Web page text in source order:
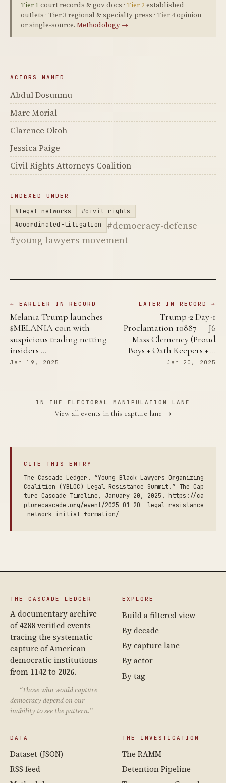
Tier 1 court records & gov docs · Tier 2established
outlets · Tier 3 regional & specialty press · Tier 4opinion
or single-source. Methodology →
ACTORS NAMED
Abdul Dosunmu
Marc Morial
Clarence Okoh
Jessica Paige
Civil Rights Attorneys Coalition
INDEXED UNDER
#legal-networks
#civil-rights
#coordinated-litigation
#democracy-defense
#young-lawyers-movement
← EARLIER IN RECORD
Melania Trump launches
$MELANIA coin with
suspicious trading netting
insiders …
Jan 19, 2025
LATER IN RECORD →
Trump-2 Day-1
Proclamation 10887 — J6
Mass Clemency (Proud
Boys + Oath Keepers + …
Jan 20, 2025
IN THE ELECTORAL MANIPULATION LANE
View all events in this capture lane →
CITE THIS ENTRY
The Cascade Ledger. “Young Black Lawyers Organizing
Coalition (YBLOC) Legal Resistance Summit.” The Cap
ture Cascade Timeline, January 20, 2025. https://ca
pturecascade.org/event/2025-01-20--legal-resistance
-network-initial-formation/
THE CASCADE LEDGER
A documentary archive
of4288verified events
tracing the systematic
capture of American
democratic institutions
from 1142to 2026.
“Those who would capture
democracy depend on our
inability to see the pattern.”
EXPLORE
Build a filtered view
By decade
By capture lane
By actor
By tag
DATA
Dataset (JSON)
RSS feed
THE INVESTIGATION
The RAMM
Detention Pipeline